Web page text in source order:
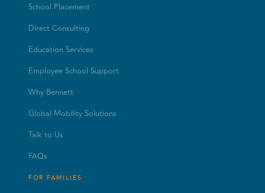
School Placement
Direct Consulting
Education Services
Employee School Support
Why Bennett
Global Mobility Solutions
Talk to Us
FAQs
FOR FAMILIES